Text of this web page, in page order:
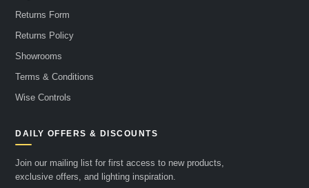
Returns Form
Returns Policy
Showrooms
Terms & Conditions
Wise Controls
DAILY OFFERS & DISCOUNTS
Join our mailing list for first access to new products,
exclusive offers, and lighting inspiration.